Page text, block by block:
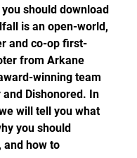
should download
is an open-world,
and co-op first-
from Arkane
winning team
and Dishonored. In
will tell you what
you should
and how to